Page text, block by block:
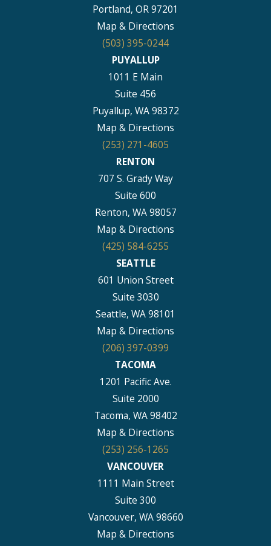
Portland, OR 97201
Map & Directions
(503) 395-0244
PUYALLUP
1011 E Main
Suite 456
Puyallup, WA 98372
Map & Directions
(253) 271-4605
RENTON
707 S. Grady Way
Suite 600
Renton, WA 98057
Map & Directions
(425) 584-6255
SEATTLE
601 Union Street
Suite 3030
Seattle, WA 98101
Map & Directions
(206) 397-0399
TACOMA
1201 Pacific Ave.
Suite 2000
Tacoma, WA 98402
Map & Directions
(253) 256-1265
VANCOUVER
1111 Main Street
Suite 300
Vancouver, WA 98660
Map & Directions